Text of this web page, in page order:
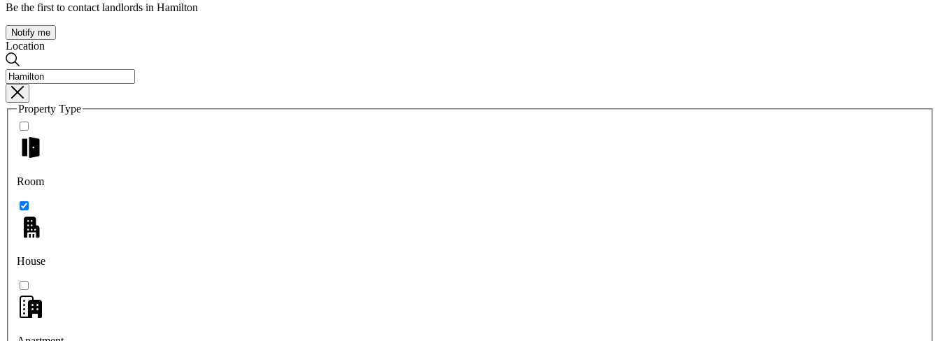
Be the first to contact landlords in Hamilton
Notify me
Location
Property Type
Room
House